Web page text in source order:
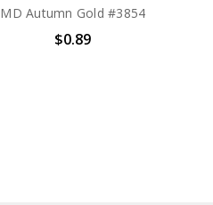
MD Autumn Gold #3854
$0.89